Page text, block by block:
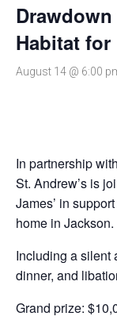
Habitat for
August 14 @ 6:00
In partnership
St. Andrew’s is
James’ in
home in Jackson.
Including a silent
dinner, and
Grand prize: